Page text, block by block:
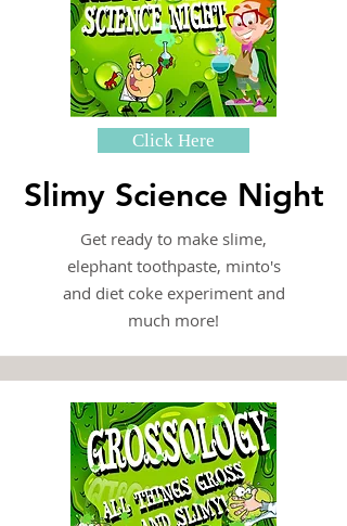
Click Here
Slimy Science Night
Get ready to make slime,
elephant toothpaste, minto's
and diet coke experiment and
much more!